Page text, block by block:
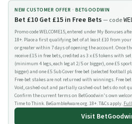
NEW CUSTOMER OFFER · BETGOODWIN
Bet £10 Get £15 in Free Bets— code
Promo code WELCOME15, entered under My Bonuses
18+. Place a first qualifying bet of at least £10 from your
or greater within 7 days of opening the account. Once
receive £15 in free bets, credited as 3 x £5 tokens with
(minimum 4 legs, each leg at 2/5 or bigger), one £5
bigger) and one £5 Sub Cover free bet (selected football
Free-bet stakes are not returned with winnings. Free
Void, cashed-out and partially cashed-out bets do not
Confirm the current terms on BetGoodwin's own
Time to Think. BeGambleAware.org. 18+. T&Cs apply.
Visit